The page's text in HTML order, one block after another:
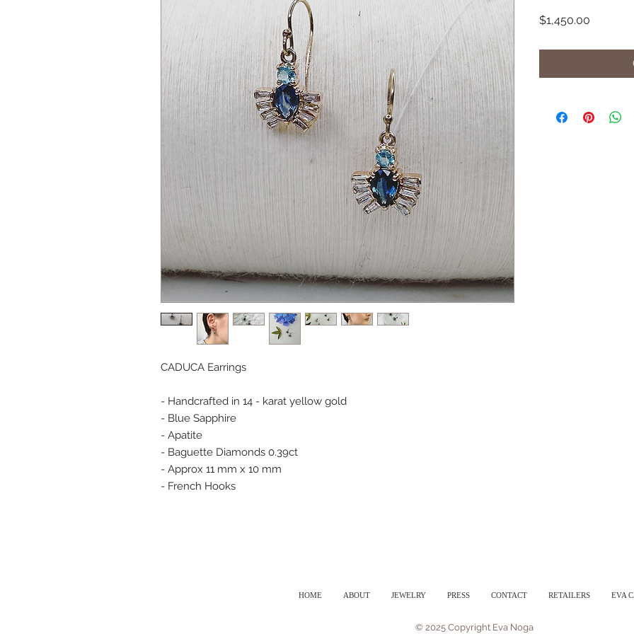
CADUCA Earrings
- Handcrafted in 14 - karat yellow gold
- Blue Sapphire
- Apatite
- Baguette Diamonds 0.39ct
- Approx 11 mm x 10 mm
- French Hooks
$1,450.00
HOME ABOUT JEWELRY PRESS CONTACT RETAILERS EVA
© 2025 Copyright Eva Noga